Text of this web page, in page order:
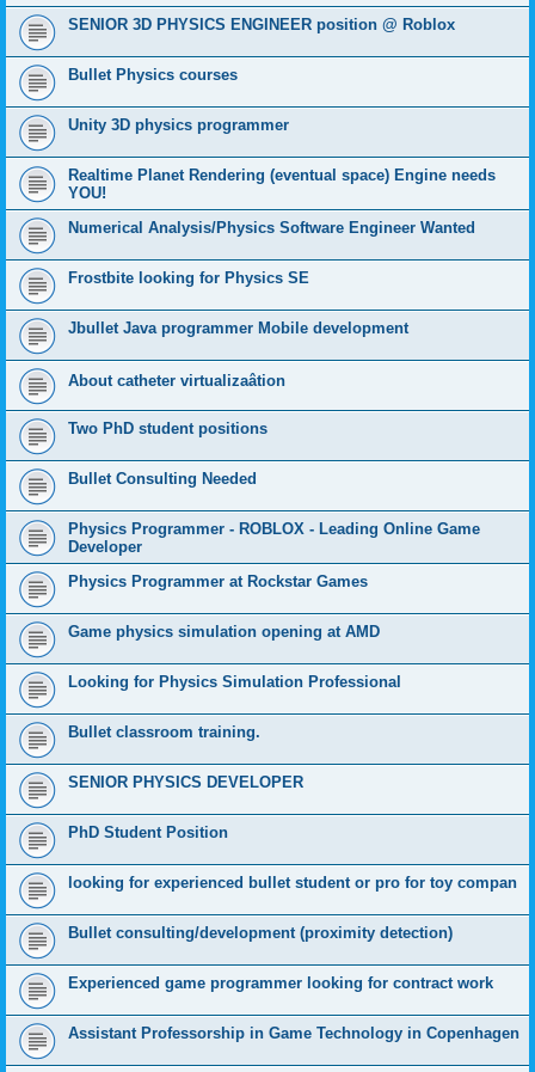
SENIOR 3D PHYSICS ENGINEER position @ Roblox
Bullet Physics courses
Unity 3D physics programmer
Realtime Planet Rendering (eventual space) Engine needs
YOU!
Numerical Analysis/Physics Software Engineer Wanted
Frostbite looking for Physics SE
Jbullet Java programmer Mobile development
About catheter virtualizaâtion
Two PhD student positions
Bullet Consulting Needed
Physics Programmer - ROBLOX - Leading Online Game
Developer
Physics Programmer at Rockstar Games
Game physics simulation opening at AMD
Looking for Physics Simulation Professional
Bullet classroom training.
SENIOR PHYSICS DEVELOPER
PhD Student Position
looking for experienced bullet student or pro for toy compan
Bullet consulting/development (proximity detection)
Experienced game programmer looking for contract work
Assistant Professorship in Game Technology in Copenhagen